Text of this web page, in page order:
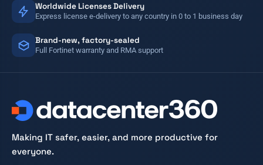
Worldwide Licenses Delivery
Express license e-delivery to any country in 0 to 1 business day
Brand-new, factory-sealed
Full Fortinet warranty and RMA support
Making IT safer, easier, and more productive for
everyone.